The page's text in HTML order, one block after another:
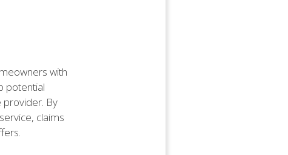
with
potential
provider. By
claims